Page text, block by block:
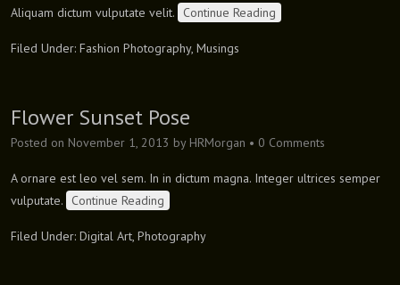
Aliquam dictum vulputate velit.
Continue Reading
Filed Under: Fashion Photography, Musings
Flower Sunset Pose
Posted on November 1, 2013 by HRMorgan • 0 Comments
A ornare est leo vel sem. In in dictum magna. Integer ultrices semper
vulputate.
Continue Reading
Filed Under: Digital Art, Photography